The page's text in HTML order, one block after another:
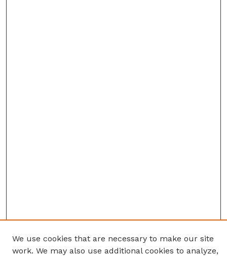
We use cookies that are necessary to make our site
work. We may also use additional cookies to analyze,